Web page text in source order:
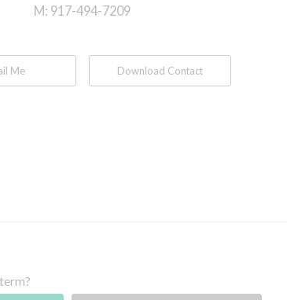
M: 917-494-7209
Me Download Contact